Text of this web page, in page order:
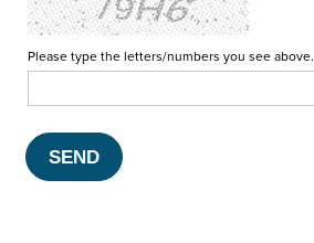
Please type the letters/numbers you see above.